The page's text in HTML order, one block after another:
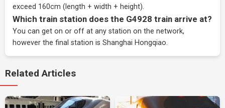
exceed 160cm (length + width + height).
Which train station does the G4928 train arrive at?
You can get on or off at any station on the network,
however the final station is Shanghai Hongqiao.
Related Articles